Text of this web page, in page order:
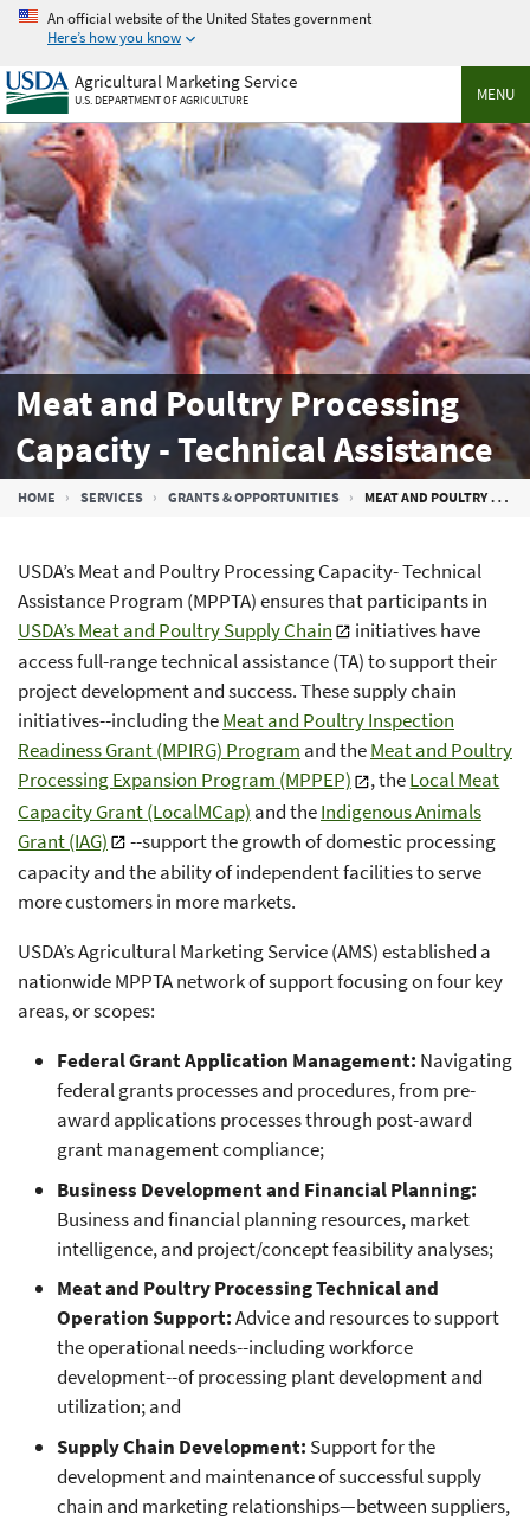
Skip
main
content
An official website of the United States government
Here’s how you know
MENU
Agricultural Marketing Service
U.S. DEPARTMENT OF AGRICULTURE
Meat and Poultry Processing
Capacity - Technical Assistance
Breadcrumb
HOME SERVICES GRANTS & OPPORTUNITIES MEAT AND POULTRY PROCESSING CAPACITY - TECHNICAL ASSISTANCE
USDA’s Meat and Poultry Processing Capacity- Technical
Assistance Program (MPPTA) ensures that participants in
USDA’s Meat and Poultry Supply Chain
initiatives have
access full-range technical assistance (TA) to support their
project development and success. These supply chain
initiatives--including theMeat and Poultry Inspection
Readiness Grant (MPIRG) Program and theMeat and Poultry
Processing Expansion Program (MPPEP)
, theLocal Meat
Capacity Grant (LocalMCap) and theIndigenous Animals
Grant (IAG)
--support the growth of domestic processing
capacity and the ability of independent facilities to serve
more customers in more markets.
USDA’s Agricultural Marketing Service (AMS) established a
nationwide MPPTA network of support focusing on four key
areas, or scopes:
Federal Grant Application Management: Navigating
federal grants processes and procedures, from pre-
award applications processes through post-award
grant management compliance;
Business Development and Financial Planning:
Business and financial planning resources, market
intelligence, and project/concept feasibility analyses;
Meat and Poultry Processing Technical and
Operation Support:Advice and resources to support
the operational needs--including workforce
development--of processing plant development and
utilization; and
Supply Chain Development: Support for the
development and maintenance of successful supply
chain and marketing relationships—between suppliers,